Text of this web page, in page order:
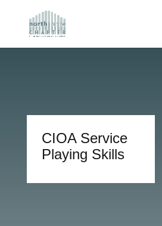
CIOA Service
Playing Skills